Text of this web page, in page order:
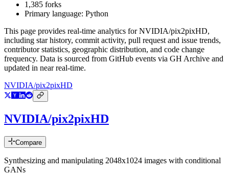
1,385 forks
Primary language: Python
This page provides real-time analytics forNVIDIA/pix2pixHD,
including star history, commit activity, pull request and issue trends,
contributor statistics, geographic distribution, and code change
frequency. Data is sourced from GitHub events via GH Archive and
updated in near real-time.
NVIDIA/pix2pixHD
NVIDIA/pix2pixHD
Compare
Synthesizing and manipulating 2048x1024 images with conditional
GANs